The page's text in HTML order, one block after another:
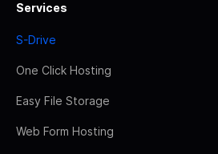
Services
S-Drive
One Click Hosting
Easy File Storage
Web Form Hosting